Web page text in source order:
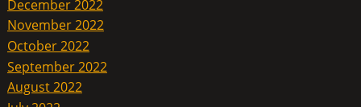
December 2022
November 2022
October 2022
September 2022
August 2022